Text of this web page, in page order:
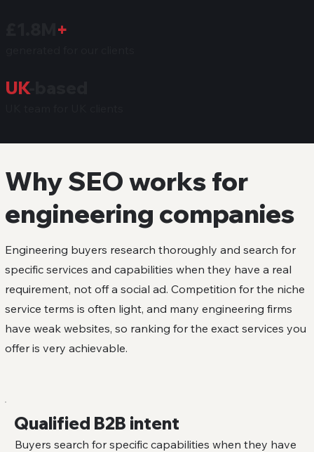
+
UK-based
Why SEO works for
engineering companies
Engineering buyers research thoroughly and search for
specific services and capabilities when they have a real
requirement, not off a social ad. Competition for the niche
service terms is often light, and many engineering firms
have weak websites, so ranking for the exact services you
offer is very achievable.
Qualified B2B intent
Buyers search for specific capabilities when they have